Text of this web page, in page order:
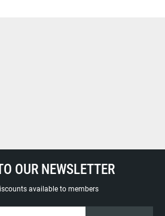
OUR NEWSLETTER
available to members